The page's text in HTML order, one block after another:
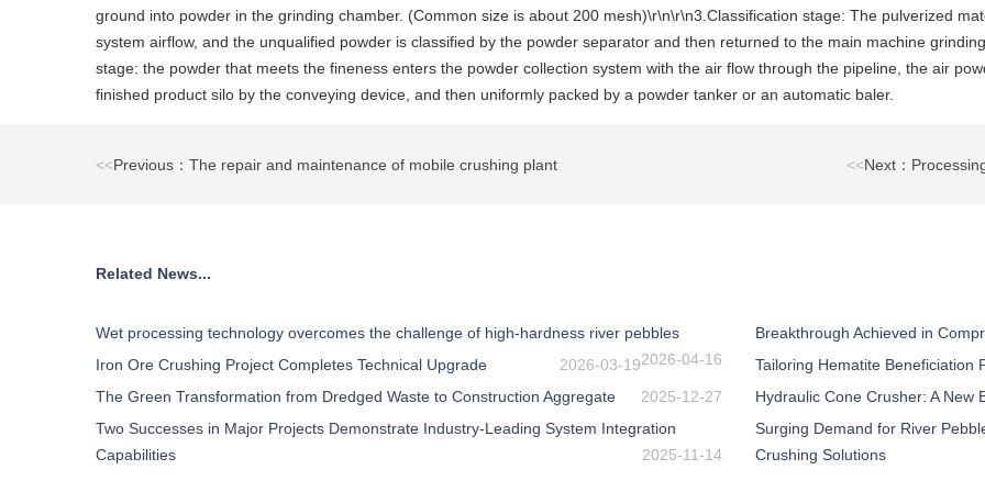
ground into powder in the grinding chamber. (Common size is about 200 mesh)\r\n\r\n3.Classification stage: The pulverized
system airflow, and the unqualified powder is classified by the powder separator and then returned to the main machine
stage: the powder that meets the fineness enters the powder collection system with the air flow through the pipeline, the air
finished product silo by the conveying device, and then uniformly packed by a powder tanker or an automatic baler.
<<Previous：The repair and maintenance of mobile crushing plant <<Next：
Related News...
Wet processing technology overcomes the challenge of high-hardness river pebbles
2026-04-16
Iron Ore Crushing Project Completes Technical Upgrade
2026-03-19
The Green Transformation from Dredged Waste to Construction Aggregate
2025-12-27
Two Successes in Major Projects Demonstrate Industry-Leading System Integration
Capabilities
2025-11-14
Breakthrough Achieved in
Tailoring Hematite Beneficiation
Hydraulic Cone Crusher: A New
Surging Demand for River
Crushing Solutions